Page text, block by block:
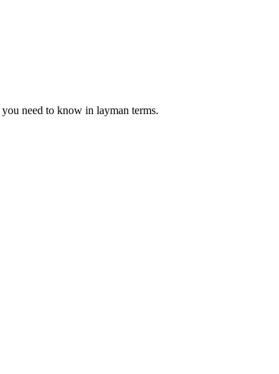
need to know in layman terms.